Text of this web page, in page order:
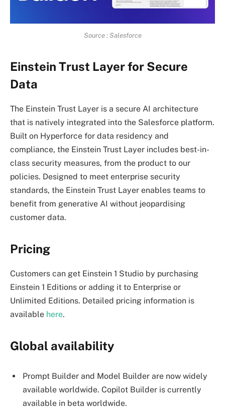
Source : Salesforce
Einstein Trust Layer for Secure
Data
The Einstein Trust Layer is a secure AI architecture
that is natively integrated into the Salesforce platform.
Built on Hyperforce for data residency and
compliance, the Einstein Trust Layer includes best-in-
class security measures, from the product to our
policies. Designed to meet enterprise security
standards, the Einstein Trust Layer enables teams to
benefit from generative AI without jeopardising
customer data.
Pricing
Customers can get Einstein 1 Studio by purchasing
Einstein 1 Editions or adding it to Enterprise or
Unlimited Editions. Detailed pricing information is
available here.
Global availability
Prompt Builder and Model Builder are now widely
available worldwide. Copilot Builder is currently
available in beta worldwide.